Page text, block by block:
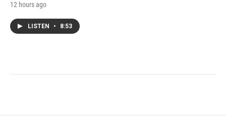
12 hours ago
LISTEN • 8:53